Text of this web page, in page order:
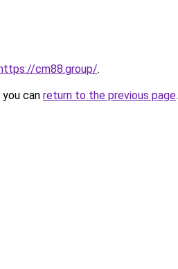
cm88.group/.
can return to the previous page.